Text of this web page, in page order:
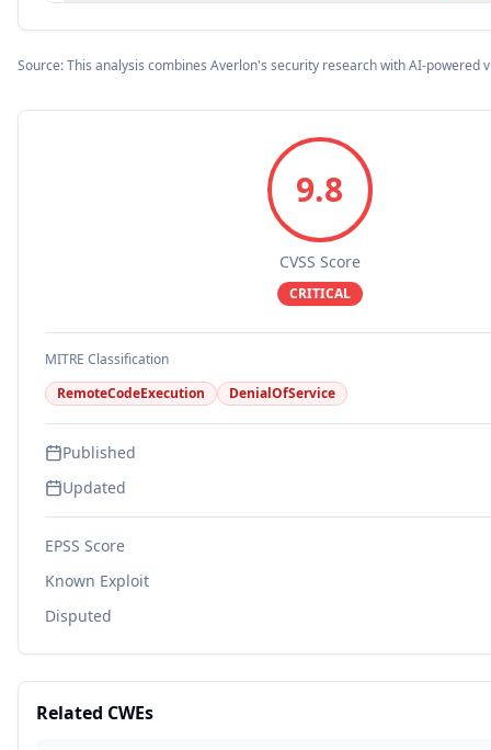
Source: This analysis combines Averlon's security research with AI-powered
9.8
CVSS Score
CRITICAL
MITRE Classification
RemoteCodeExecution
DenialOfService
Published
Updated
EPSS Score
Known Exploit
Disputed
Related CWEs